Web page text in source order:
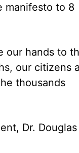
manifesto to 8
our hands to
our citizens
thousands
Dr. Douglas